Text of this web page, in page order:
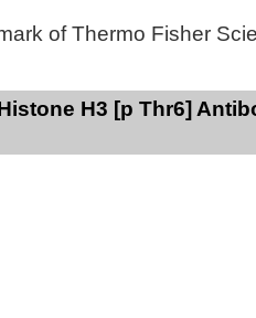
of Thermo Fisher
H3 [p Thr6]